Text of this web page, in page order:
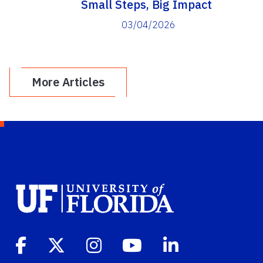
Small Steps, Big Impact
03/04/2026
More Articles